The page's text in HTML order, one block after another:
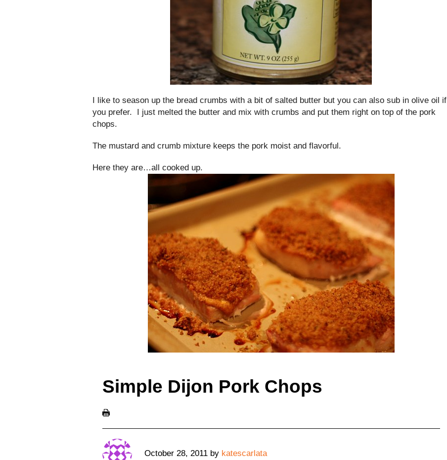
I like to season up the bread crumbs with a bit of salted butter but you can also sub in olive oil if
you prefer. I just melted the butter and mix with crumbs and put them right on top of the pork
chops.
The mustard and crumb mixture keeps the pork moist and flavorful.
Here they are…all cooked up.
Simple Dijon Pork Chops
October 28, 2011 by katescarlata